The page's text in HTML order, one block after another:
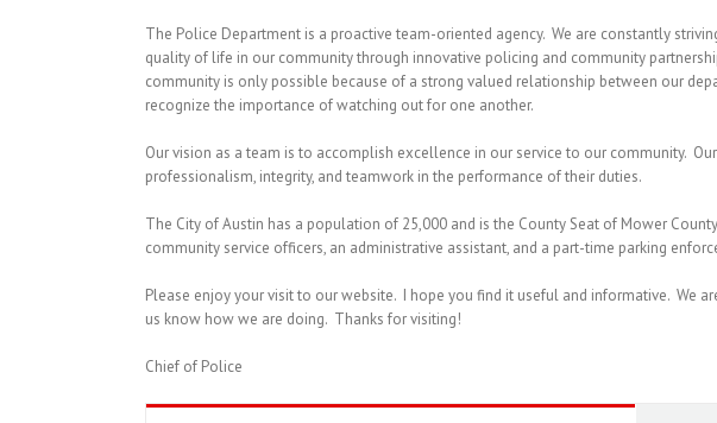
The Police Department is a proactive team-oriented agency. We are constantly
quality of life in our community through innovative policing and community
community is only possible because of a strong valued relationship between our
recognize the importance of watching out for one another.
Our vision as a team is to accomplish excellence in our service to our community.
professionalism, integrity, and teamwork in the performance of their duties.
The City of Austin has a population of 25,000 and is the County Seat of Mower
community service officers, an administrative assistant, and a part-time parking
Please enjoy your visit to our website. I hope you find it useful and informative. We
us know how we are doing. Thanks for visiting!
Chief of Police